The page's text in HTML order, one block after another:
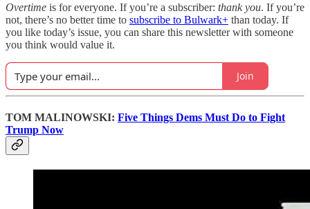
Overtime is for everyone. If you’re a subscriber: thank you. If you’re
not, there’s no better time to subscribe to Bulwark+ than today. If
you like today’s issue, you can share this newsletter with someone
you think would value it.
Join
TOM MALINOWSKI: Five Things Dems Must Do to Fight
Trump Now